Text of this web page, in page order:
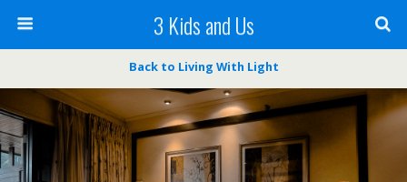
3 Kids and Us
Back to Living With Light